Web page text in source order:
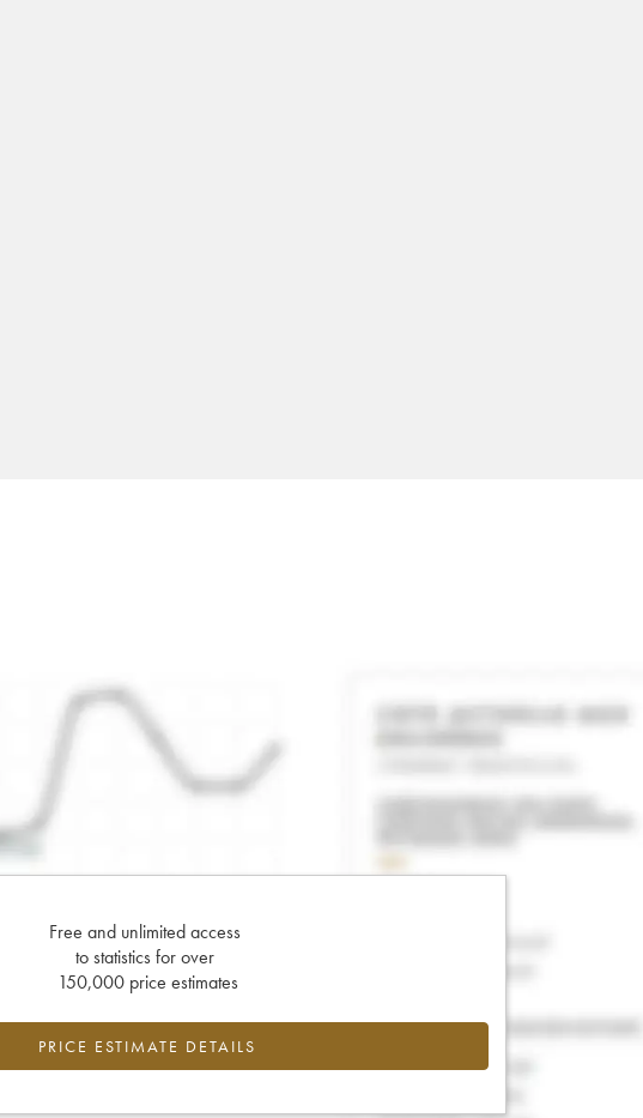
Free and unlimited access
to statistics for over
150,000 price estimates
PRICE ESTIMATE DETAILS